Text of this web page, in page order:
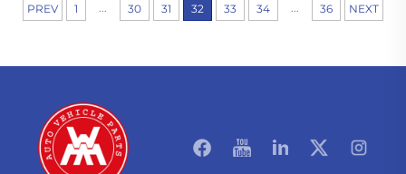
PREV 1 30 31 32 33 34 36 NEXT